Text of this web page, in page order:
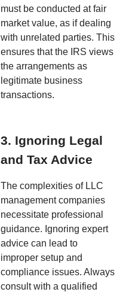
must be conducted at fair
market value, as if dealing
with unrelated parties. This
ensures that the IRS views
the arrangements as
legitimate business
transactions.
3. Ignoring Legal
and Tax Advice
The complexities of LLC
management companies
necessitate professional
guidance. Ignoring expert
advice can lead to
improper setup and
compliance issues. Always
consult with a qualified